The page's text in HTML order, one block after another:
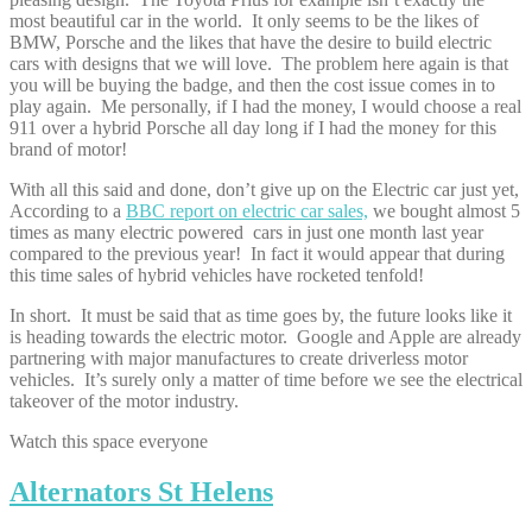
most beautiful car in the world. It only seems to be the likes of
BMW, Porsche and the likes that have the desire to build electric
cars with designs that we will love. The problem here again is that
you will be buying the badge, and then the cost issue comes in to
play again. Me personally, if I had the money, I would choose a real
911 over a hybrid Porsche all day long if I had the money for this
brand of motor!
With all this said and done, don’t give up on the Electric car just yet,
According to a BBC report on electric car sales, we bought almost 5
times as many electric powered cars in just one month last year
compared to the previous year! In fact it would appear that during
this time sales of hybrid vehicles have rocketed tenfold!
In short. It must be said that as time goes by, the future looks like it
is heading towards the electric motor. Google and Apple are already
partnering with major manufactures to create driverless motor
vehicles. It’s surely only a matter of time before we see the electrical
takeover of the motor industry.
Watch this space everyone
Alternators St Helens